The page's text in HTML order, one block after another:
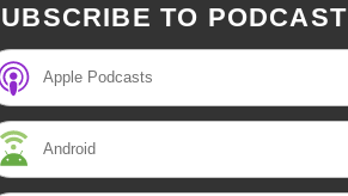
TO PODCAST
Apple Podcasts
Android